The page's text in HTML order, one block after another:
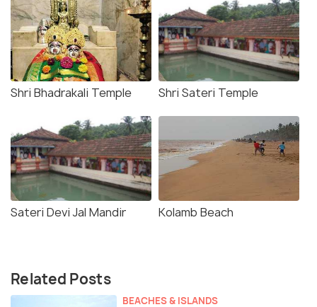
Shri Bhadrakali Temple Shri Sateri Temple
Sateri Devi Jal Mandir Kolamb Beach
Related Posts
BEACHES & ISLANDS